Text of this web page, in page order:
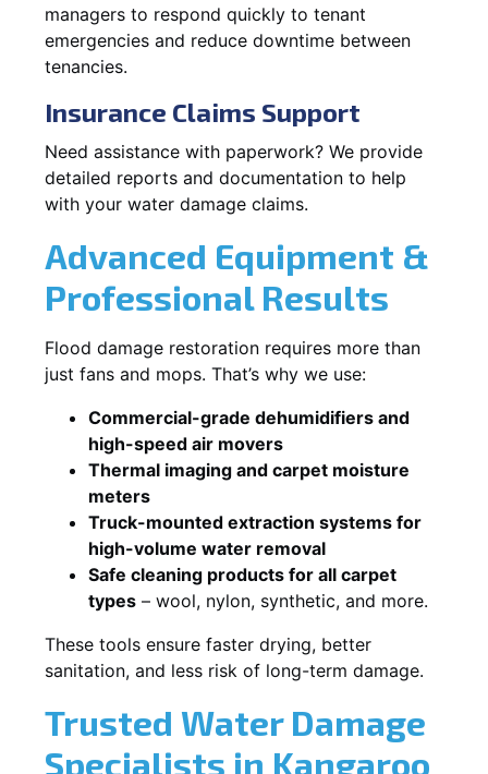
managers to respond quickly to tenant
emergencies and reduce downtime between
tenancies.
Insurance Claims Support
Need assistance with paperwork? We provide
detailed reports and documentation to help
with your water damage claims.
Advanced Equipment &
Professional Results
Flood damage restoration requires more than
just fans and mops. That’s why we use:
Commercial-grade dehumidifiers and
high-speed air movers
Thermal imaging and carpet moisture
meters
Truck-mounted extraction systems for
high-volume water removal
Safe cleaning products for all carpet
types – wool, nylon, synthetic, and more.
These tools ensure faster drying, better
sanitation, and less risk of long-term damage.
Trusted Water Damage
Specialists in Kangaroo